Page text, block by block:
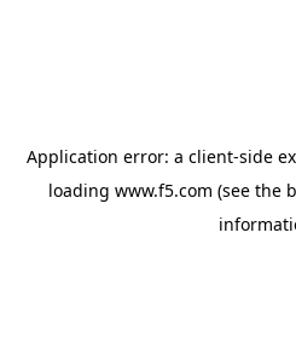
Application error: a client-side
loading www.f5.com (see the